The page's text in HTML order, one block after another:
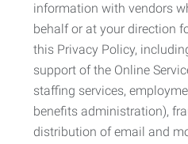
information with vendors
behalf or at your direction
this Privacy Policy,
support of the Online
staffing services,
benefits administration),
distribution of email and